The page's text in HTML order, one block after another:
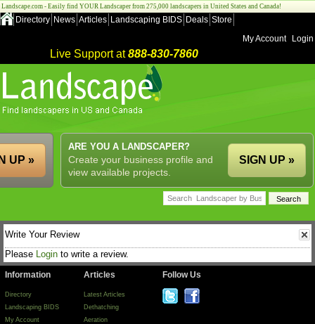
Landscape.com - Easily find YOUR Landscaper from 275,000 landscapers in United States and Canada!
Directory News Articles Landscaping BIDS Deals Store
My Account
Login
Live Support at888-830-7860
ARE YOU A LANDSCAPER?
Create your business profile and
view available projects.
SIGN UP »
UP »
Write Your Review
Please Login to write a review.
Information
Directory
Landscaping BIDS
My Account
Articles
Latest Articles
Dethatching
Aeration
Follow Us